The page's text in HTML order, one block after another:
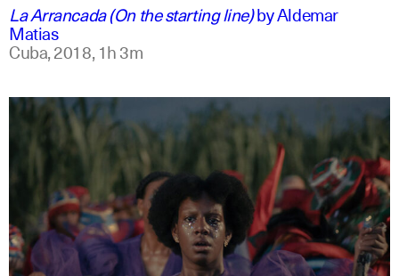
La Arrancada (On the starting line)byAldemar
Matias
Cuba,2018,1h 3m